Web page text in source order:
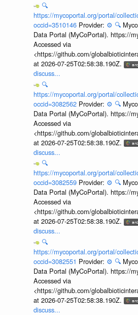
🔍
https://mycoportal.org/portal/
occid=3510146 Provider: ⚙️ 🔍
Data Portal (MyCoPortal). https://
Accessed via
<https://github.com/
at 2026-07-25T02:58:38.190Z.
discuss...
🔍
https://mycoportal.org/portal/
occid=3082562 Provider: ⚙️ 🔍
Data Portal (MyCoPortal). https://
Accessed via
<https://github.com/
at 2026-07-25T02:58:38.190Z.
discuss...
🔍
https://mycoportal.org/portal/
occid=3082559 Provider: ⚙️ 🔍
Data Portal (MyCoPortal). https://
Accessed via
<https://github.com/
at 2026-07-25T02:58:38.190Z.
discuss...
🔍
https://mycoportal.org/portal/
occid=3082551 Provider: ⚙️ 🔍
Data Portal (MyCoPortal). https://
Accessed via
<https://github.com/
at 2026-07-25T02:58:38.190Z.
discuss...